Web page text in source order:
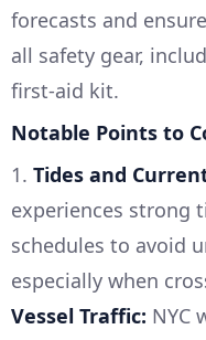
forecasts and
all safety gear,
first-aid kit.
Notable Points to
1. Tides and
experiences strong
schedules to avoid
especially when
Vessel Traffic: NYC